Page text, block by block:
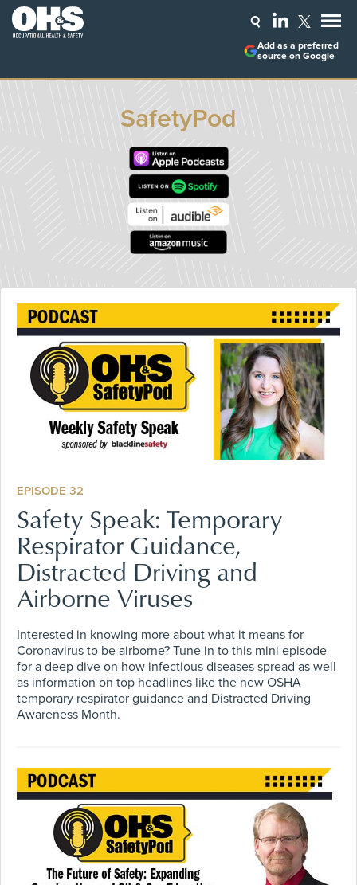
Add as a preferred
source on Google
SafetyPod
EPISODE 32
Safety Speak: Temporary
Respirator Guidance,
Distracted Driving and
Airborne Viruses
Interested in knowing more about what it means for
Coronavirus to be airborne? Tune in to this mini episode
for a deep dive on how infectious diseases spread as well
as information on top headlines like the new OSHA
temporary respirator guidance and Distracted Driving
Awareness Month.